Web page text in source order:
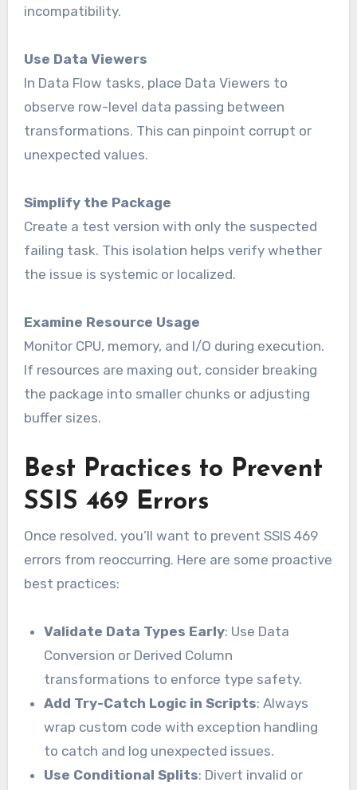
incompatibility.
Use Data Viewers
In Data Flow tasks, place Data Viewers to
observe row-level data passing between
transformations. This can pinpoint corrupt or
unexpected values.
Simplify the Package
Create a test version with only the suspected
failing task. This isolation helps verify whether
the issue is systemic or localized.
Examine Resource Usage
Monitor CPU, memory, and I/O during execution.
If resources are maxing out, consider breaking
the package into smaller chunks or adjusting
buffer sizes.
Best Practices to Prevent
SSIS 469 Errors
Once resolved, you’ll want to prevent SSIS 469
errors from reoccurring. Here are some proactive
best practices:
Validate Data Types Early: Use Data
Conversion or Derived Column
transformations to enforce type safety.
Add Try-Catch Logic in Scripts: Always
wrap custom code with exception handling
to catch and log unexpected issues.
Use Conditional Splits: Divert invalid or